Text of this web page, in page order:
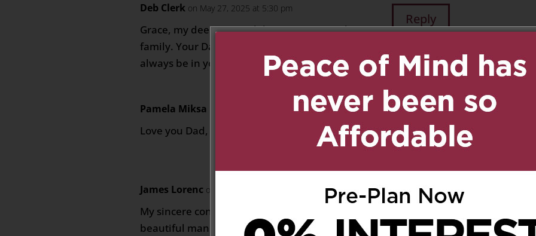
Deb Clerk on May 27, 2025 at 5:30 pm
Grace, my deepest condolences to you and your
family. Your Dad will be missed however will
always be in your heart.
Reply
Pamela Miksa Brooks on May 28, 2025 at 6:14 pm
Love you Dad, Pamela.
James Lorenc on May 29, 2025 at 6:49 am
My sincere condolences to everyone. A truly
beautiful man he was.
Reply